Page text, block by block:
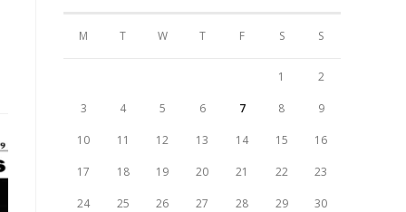
M T W T F S S
1 2
3 4 5 6 7 8 9
10 11 12 13 14 15 16
17 18 19 20 21 22 23
24 25 26 27 28 29 30